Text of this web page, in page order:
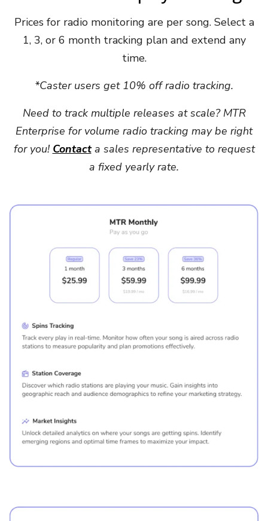
Prices for radio monitoring are per song. Select a
1, 3, or 6 month tracking plan and extend any
time.
*Caster users get 10% off radio tracking.
Need to track multiple releases at scale? MTR
Enterprise for volume radio tracking may be right
for you! Contacta sales representative to request
a fixed yearly rate.